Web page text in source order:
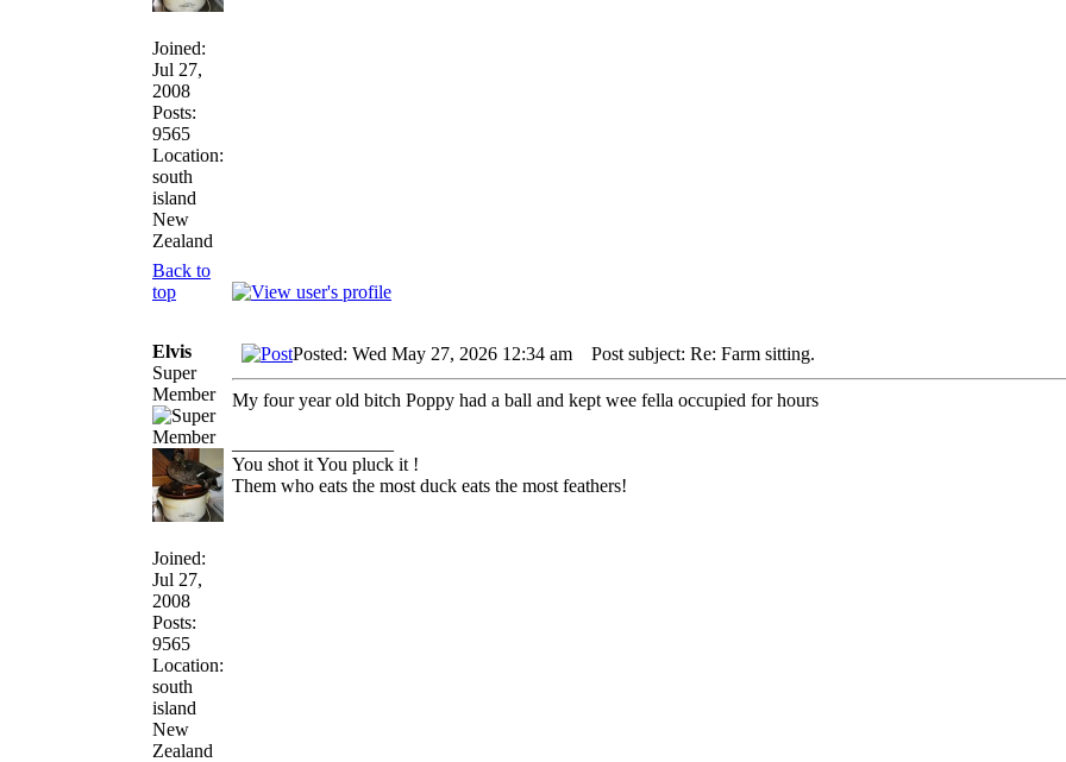
Joined:
Jul 27,
2008
Posts:
9565
Location:
south
island
New
Zealand
Back to
top
Elvis
Super
Member
Joined:
Jul 27,
2008
Posts:
9565
Location:
south
island
New
Zealand
Posted: Wed May 27, 2026 12:34 am Post subject: Re: Farm sitting.
My four year old bitch Poppy had a ball and kept wee fella occupied for hours
You shot it You pluck it !
Them who eats the most duck eats the most feathers!